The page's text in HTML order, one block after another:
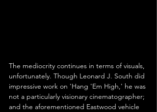
The mediocrity continues in terms of visuals,
unfortunately. Though Leonard J. South did
impressive work on 'Hang 'Em High,' he was
not a particularly visionary cinematographer;
and the aforementioned Eastwood vehicle